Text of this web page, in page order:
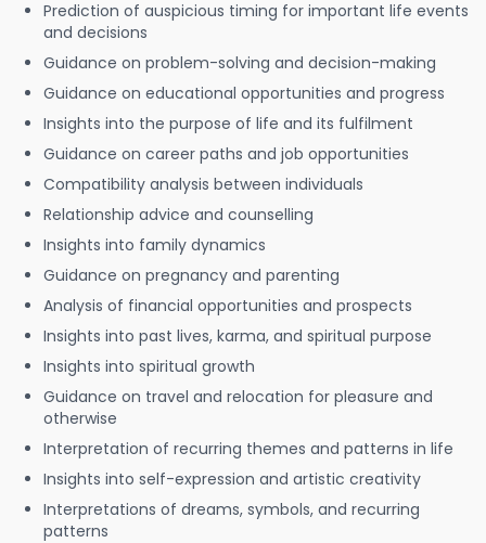
Prediction of auspicious timing for important life events
and decisions
Guidance on problem-solving and decision-making
Guidance on educational opportunities and progress
Insights into the purpose of life and its fulfilment
Guidance on career paths and job opportunities
Compatibility analysis between individuals
Relationship advice and counselling
Insights into family dynamics
Guidance on pregnancy and parenting
Analysis of financial opportunities and prospects
Insights into past lives, karma, and spiritual purpose
Insights into spiritual growth
Guidance on travel and relocation for pleasure and
otherwise
Interpretation of recurring themes and patterns in life
Insights into self-expression and artistic creativity
Interpretations of dreams, symbols, and recurring
patterns